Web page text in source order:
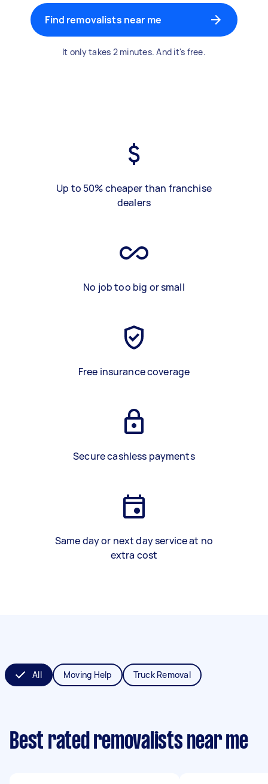
Find removalists near me
It only takes 2 minutes. And it's free.
Up to 50% cheaper than franchise
dealers
No job too big or small
Free insurance coverage
Secure cashless payments
Same day or next day service at no
extra cost
All Moving Help Truck Removal
Best rated removalists near me